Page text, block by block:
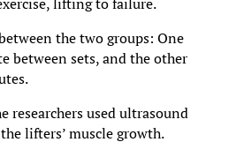
the two groups: One
between sets, and the other
researchers used ultrasound
lifters’ muscle growth.